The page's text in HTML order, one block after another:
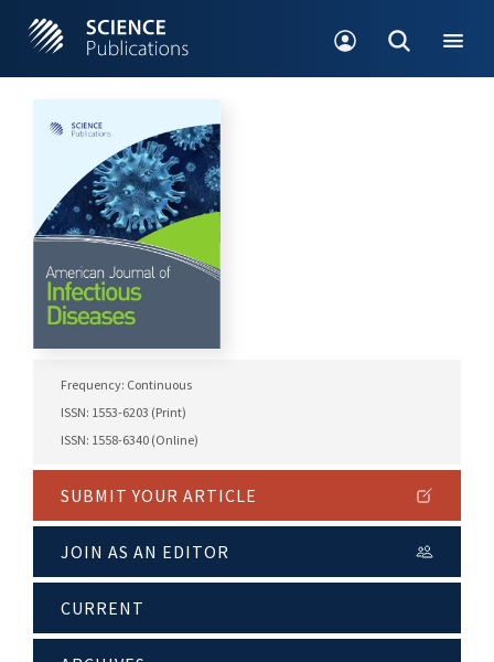
Frequency: Continuous
ISSN: 1553-6203 (Print)
ISSN: 1558-6340 (Online)
SUBMIT YOUR ARTICLE
JOIN AS AN EDITOR
CURRENT